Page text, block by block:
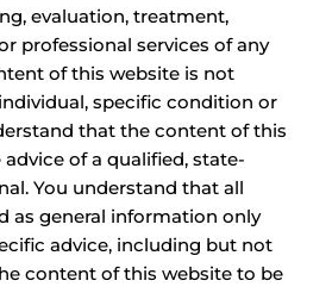
evaluation, treatment,
professional services of any
of this website is not
specific condition or
that the content of this
of a qualified, state-
You understand that all
as general information only
advice, including but not
content of this website to be